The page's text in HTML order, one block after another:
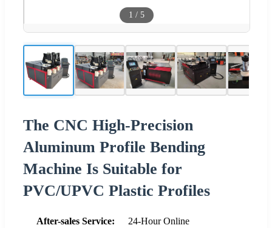
1 / 5
The CNC High-Precision
Aluminum Profile Bending
Machine Is Suitable for
PVC/UPVC Plastic Profiles
After-sales Service:
24-Hour Online